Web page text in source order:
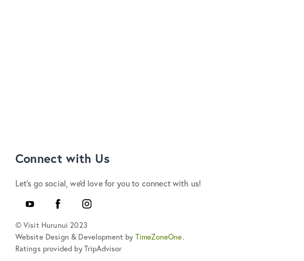
Connect with Us
Let's go social, we'd love for you to connect with us!
YouTube
FacebookInstagram
© Visit Hurunui 2023
Website Design & Development by TimeZoneOne.
Ratings provided by TripAdvisor